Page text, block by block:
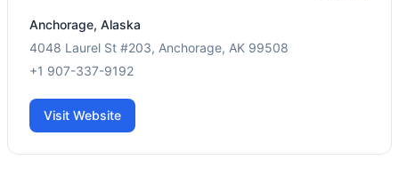
Anchorage, Alaska
4048 Laurel St #203, Anchorage, AK 99508
+1 907-337-9192
Visit Website